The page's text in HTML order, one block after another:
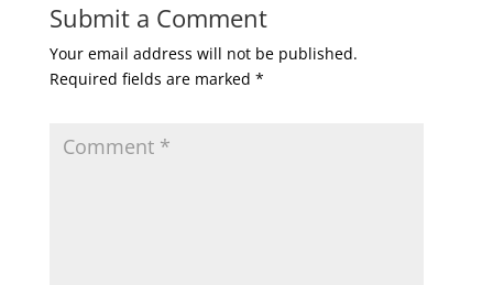
Submit a Comment
Your email address will not be published.
Required fields are marked *